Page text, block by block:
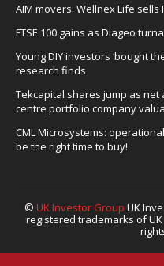
AIM movers: Wellnex Life
FTSE 100 gains as Diageo
Young DIY investors ‘bought
research finds
Tekcapital shares jump as
centre portfolio company
CML Microsystems:
be the right time to buy!
© UK Investor Group UK
registered trademarks of UK